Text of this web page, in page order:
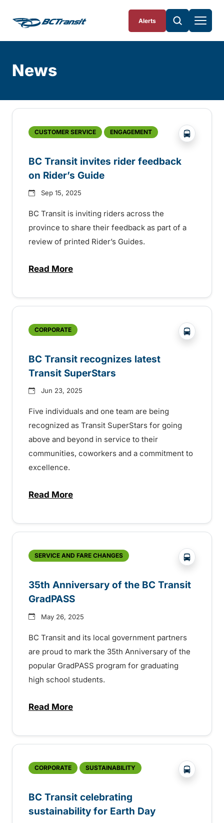
Alerts
News
CUSTOMER SERVICE ENGAGEMENT ?php
BC Transit invites rider feedback
on Rider’s Guide
Sep 15, 2025
BC Transit is inviting riders across the
province to share their feedback as part of a
review of printed Rider’s Guides.
Read Moreabout BC Transit invites rider feedback
CORPORATE ?php
BC Transit recognizes latest
Transit SuperStars
Jun 23, 2025
Five individuals and one team are being
recognized as Transit SuperStars for going
above and beyond in service to their
communities, coworkers and a commitment to
excellence.
Read Moreabout BC Transit recognizes latest
SERVICE AND FARE CHANGES ?php
35th Anniversary of the BC Transit
GradPASS
May 26, 2025
BC Transit and its local government partners
are proud to mark the 35th Anniversary of the
popular GradPASS program for graduating
high school students.
Read Moreabout 35th Anniversary of the BC Transit
CORPORATE SUSTAINABILITY ?php
BC Transit celebrating
sustainability for Earth Day